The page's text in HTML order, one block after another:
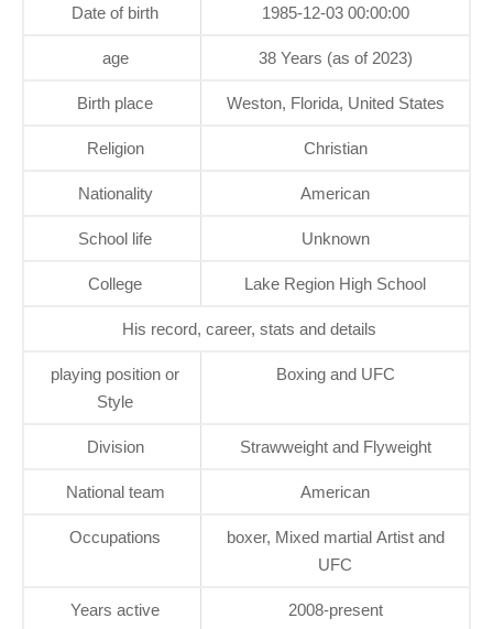
Date of birth 1985-12-03 00:00:00
age 38 Years (as of 2023)
Birth place Weston, Florida, United States
Religion Christian
Nationality American
School life Unknown
College Lake Region High School
His record, career, stats and details
playing position or
Style
Boxing and UFC
Division Strawweight and Flyweight
National team American
Occupations
boxer, Mixed martial Artist and
UFC
Years active 2008-present